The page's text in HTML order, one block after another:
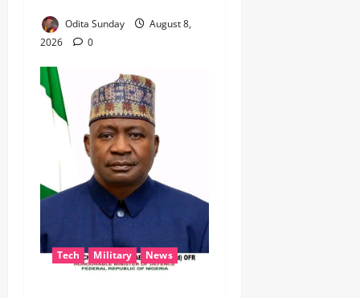
Odita Sunday
August 8,
2026
0
Tech Military News